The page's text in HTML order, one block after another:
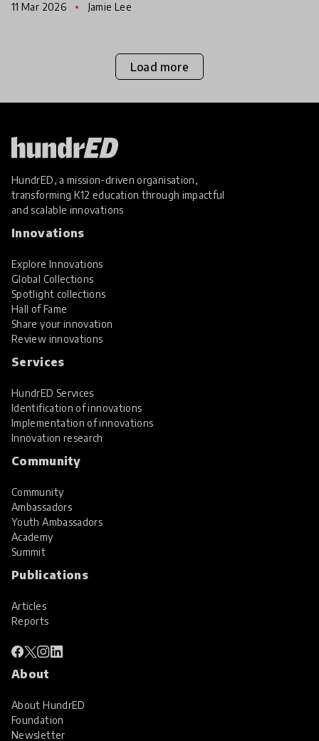
make
11 Mar 2026 Jamie Lee
Load more
HundrED, a mission-driven organisation,
transforming K12 education through impactful
and scalable innovations
Innovations
Explore Innovations
Global Collections
Spotlight collections
Hall of Fame
Share your innovation
Review innovations
Services
HundrED Services
Identification of innovations
Implementation of innovations
Innovation research
Community
Community
Ambassadors
Youth Ambassadors
Academy
Summit
Publications
Articles
Reports
About
About HundrED
Foundation
Newsletter